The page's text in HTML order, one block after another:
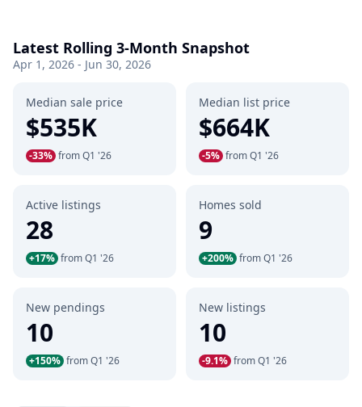
Latest Rolling 3-Month Snapshot
Apr 1, 2026 - Jun 30, 2026
Median sale price
$535K
-33% from Q1 '26
Median list price
$664K
-5% from Q1 '26
Active listings
28
+17% from Q1 '26
Homes sold
9
+200% from Q1 '26
New pendings
10
+150% from Q1 '26
New listings
10
-9.1% from Q1 '26